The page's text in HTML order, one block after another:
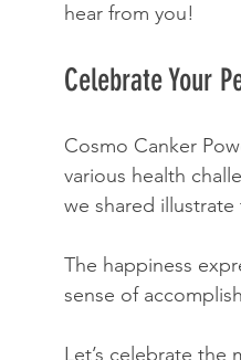
hear from you!
Celebrate Your
Cosmo Canker
various health
we shared illustrate
The happiness
sense of
Let’s celebrate